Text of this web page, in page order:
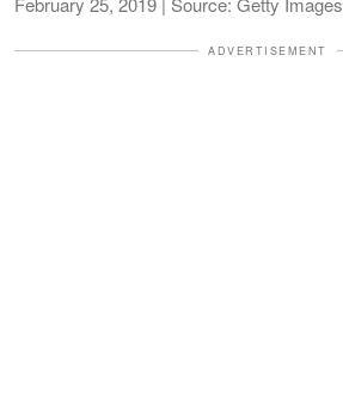
ADVERTISEMENT